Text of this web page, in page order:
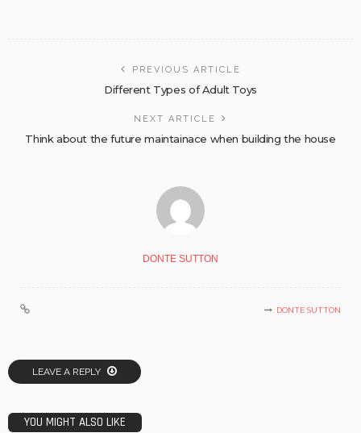
PREVIOUS ARTICLE
Different Types of Adult Toys
NEXT ARTICLE
Think about the future maintainace when building the house
DONTE SUTTON
DONTE SUTTON
LEAVE A REPLY
YOU MIGHT ALSO LIKE